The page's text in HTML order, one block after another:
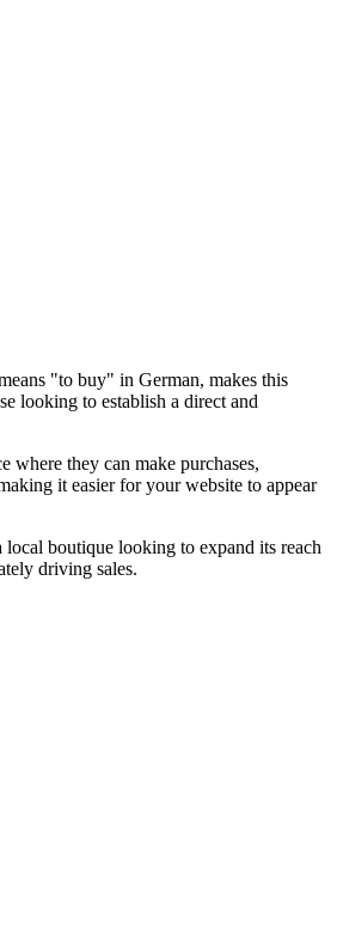
"to buy" in German, makes this
looking to establish a direct and
where they can make purchases,
it easier for your website to appear
local boutique looking to expand its reach
driving sales.